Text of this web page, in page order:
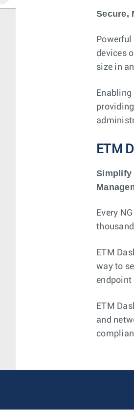
Secure,
devices
size in
ETM
Simplify
Every
ETM
way to
endpoint
ETM
and